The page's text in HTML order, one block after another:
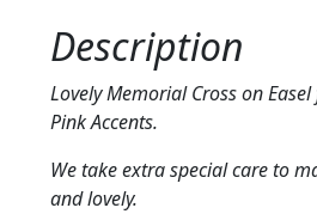
Description
Lovely Memorial Cross on
Pink Accents.
We take extra special care to
and lovely.